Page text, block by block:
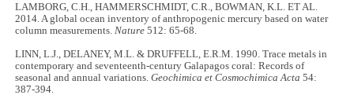
LAMBORG, C.H., HAMMERSCHMIDT, C.R., BOWMAN, K.L. ET AL.
2014. A global ocean inventory of anthropogenic mercury based on water
column measurements.Nature 512: 65-68.
LINN, L.J., DELANEY, M.L. & DRUFFELL, E.R.M. 1990. Trace metals in
contemporary and seventeenth-century Galapagos coral: Records of
seasonal and annual variations.Geochimica et Cosmochimica Acta 54:
387-394.